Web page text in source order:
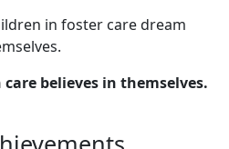
in foster care dream
believes in themselves.